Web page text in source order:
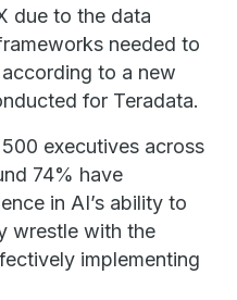
due to the data
needed to
to a new
for Teradata.
executives across
74% have
in AI’s ability to
wrestle with the
implementing